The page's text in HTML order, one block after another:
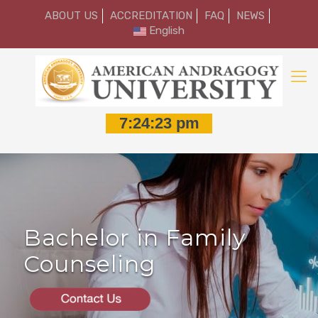
ABOUT US ACCREDITATION FAQ
NEWS
English
Bachelor in Family
Counseling